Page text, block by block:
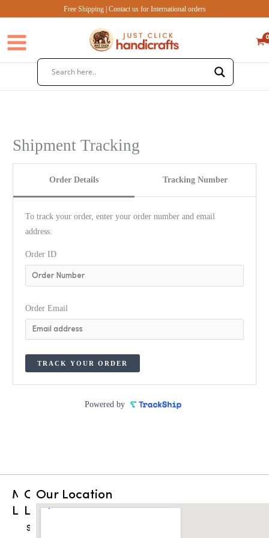
content
Free Shipping | Contact us for International orders
Shipment Tracking
Order Details Tracking Number
To track your order, enter your order number and email
address:
Order ID
Order Email
TRACK YOUR ORDER
Powered by
Main
Links
Home
Other
Links
Shop
Our Location